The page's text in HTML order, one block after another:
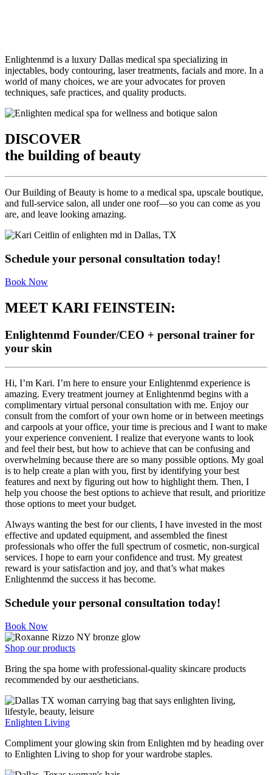
Enlightenmd is a luxury Dallas medical spa specializing in
injectables, body contouring, laser treatments, facials and more. In a
world of many choices, we are your advocates for proven
techniques, safe practices, and quality products.
DISCOVER
the building of beauty
Our Building of Beauty is home to a medical spa, upscale boutique,
and full-service salon, all under one roof—so you can come as you
are, and leave looking amazing.
Schedule your personal consultation today!
Book Now
MEET KARI FEINSTEIN:
Enlightenmd Founder/CEO + personal trainer for
your skin
Hi, I’m Kari. I’m here to ensure your Enlightenmd experience is
amazing. Every treatment journey at Enlightenmd begins with a
complimentary virtual personal consultation with me. Enjoy our
consult from the comfort of your own home or in between meetings
and carpools at your office, your time is precious and I want to make
your experience convenient. I realize that everyone wants to look
and feel their best, but how to achieve that can be confusing and
overwhelming because there are so many possible options. My goal
is to help create a plan with you, first by identifying your best
features and next by figuring out how to highlight them. Then, I
help you choose the best options to achieve that result, and prioritize
those options to meet your budget.
Always wanting the best for our clients, I have invested in the most
effective and updated equipment, and assembled the finest
professionals who offer the full spectrum of cosmetic, non-surgical
services. I hope to earn your confidence and trust. My greatest
reward is your satisfaction and joy, and that’s what makes
Enlightenmd the success it has become.
Schedule your personal consultation today!
Book Now
Shop our products
Bring the spa home with professional-quality skincare products
recommended by our aestheticians.
Enlighten Living
Compliment your glowing skin from Enlighten md by heading over
to Enlighten Living to shop for your wardrobe staples.